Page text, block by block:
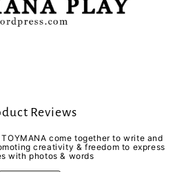
Reviews
come together to write and
creativity & freedom to express
with photos & words